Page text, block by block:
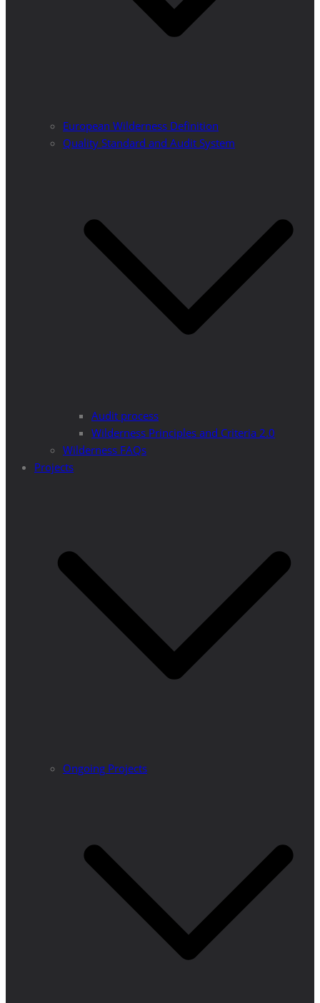
European Wilderness Definition
Quality Standard and Audit System
Audit process
Wilderness Principles and Criteria 2.0
Wilderness FAQs
Projects
Ongoing Projects